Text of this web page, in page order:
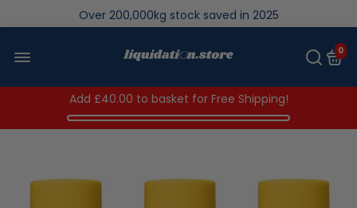
Over 200,000kg stock saved in 2025
0
Add £40.00 to basket for Free Shipping!